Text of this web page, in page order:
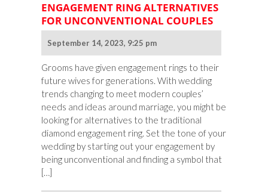
ENGAGEMENT RING ALTERNATIVES
FOR UNCONVENTIONAL COUPLES
September 14, 2023, 9:25 pm
Grooms have given engagement rings to their
future wives for generations. With wedding
trends changing to meet modern couples’
needs and ideas around marriage, you might be
looking for alternatives to the traditional
diamond engagement ring. Set the tone of your
wedding by starting out your engagement by
being unconventional and finding a symbol that
[…]